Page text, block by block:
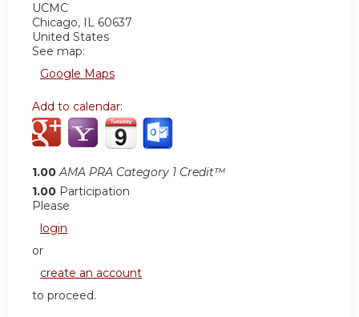
UCMC
Chicago, IL 60637
United States
See map:
Google Maps
Add to calendar:
1.00 AMA PRA Category 1 Credit™
1.00 Participation
Please
login
or
create an account
to proceed.